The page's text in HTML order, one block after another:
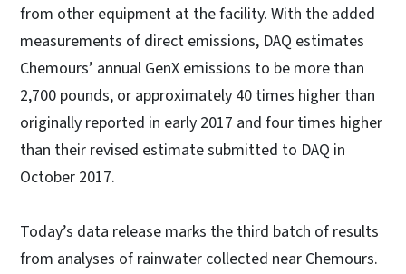
from other equipment at the facility. With the added
measurements of direct emissions, DAQ estimates
Chemours’ annual GenX emissions to be more than
2,700 pounds, or approximately 40 times higher than
originally reported in early 2017 and four times higher
than their revised estimate submitted to DAQ in
October 2017.
Today’s data release marks the third batch of results
from analyses of rainwater collected near Chemours.